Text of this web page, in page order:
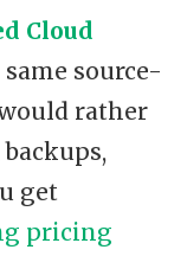
Cloud
source-
rather
get
pricing